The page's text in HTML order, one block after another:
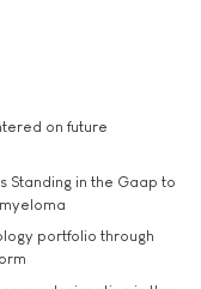
on future
Standing in the Gaap to
portfolio through